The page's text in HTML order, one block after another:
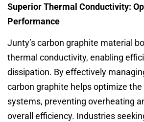
Superior Thermal Conductivity:
Performance
Junty’s carbon graphite material
thermal conductivity, enabling
dissipation. By effectively
carbon graphite helps optimize
systems, preventing overheating
overall efficiency. Industries